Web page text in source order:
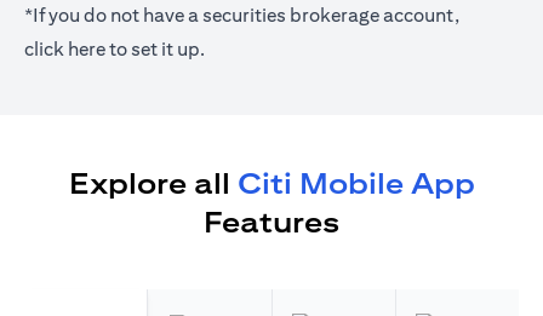
*If you do not have a securities brokerage account,
click here(opens in a new tab)
to set it up.
Explore all Citi Mobile App
Features